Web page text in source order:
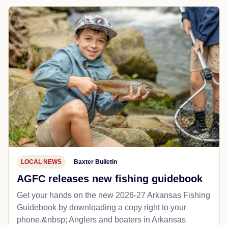
LOCAL NEWS Baxter Bulletin
AGFC releases new fishing guidebook
Get your hands on the new 2026-27 Arkansas Fishing
Guidebook by downloading a copy right to your
phone.&nbsp; Anglers and boaters in Arkansas